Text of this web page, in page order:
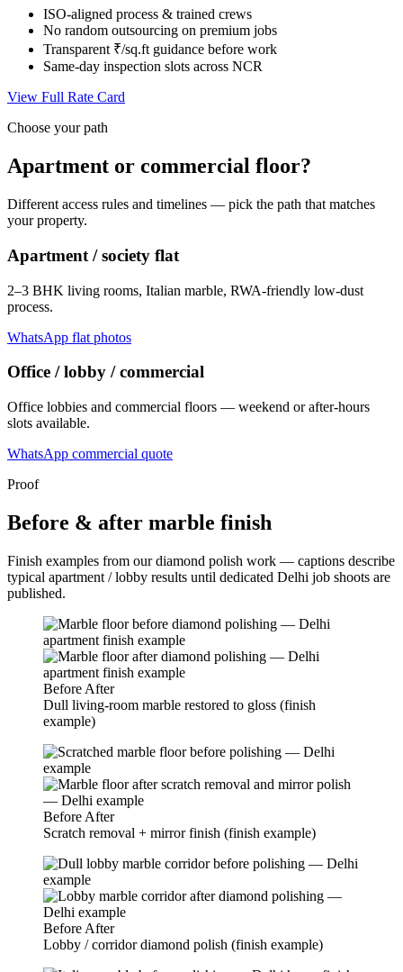
ISO-aligned process & trained crews
No random outsourcing on premium jobs
Transparent ₹/sq.ft guidance before work
Same-day inspection slots across NCR
View Full Rate Card
Choose your path
Apartment or commercial floor?
Different access rules and timelines — pick the path that matches
your property.
Apartment / society flat
2–3 BHK living rooms, Italian marble, RWA-friendly low-dust
process.
WhatsApp flat photos
Office / lobby / commercial
Office lobbies and commercial floors — weekend or after-hours
slots available.
WhatsApp commercial quote
Proof
Before & after marble finish
Finish examples from our diamond polish work — captions describe
typical apartment / lobby results until dedicated Delhi job shoots are
published.
Before After
Dull living-room marble restored to gloss (finish
example)
Before After
Scratch removal + mirror finish (finish example)
Before After
Lobby / corridor diamond polish (finish example)